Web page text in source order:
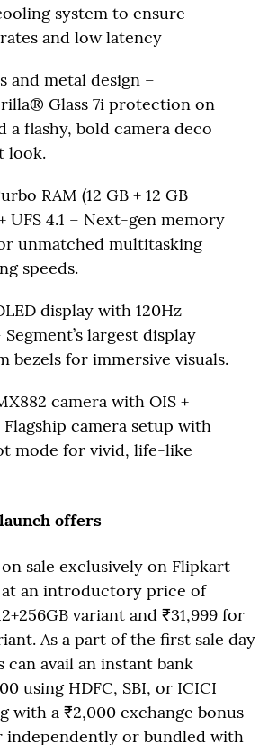
system to ensure
and low latency
and metal design –
Glass 7i protection on
a flashy, bold camera deco
look.
RAM (12 GB + 12 GB
UFS 4.1 – Next-gen memory
unmatched multitasking
speeds.
display with 120Hz
largest display
bezels for immersive visuals.
camera with OIS +
camera setup with
mode for vivid, life-like
offers
on sale exclusively on Flipkart
at an introductory price of
variant and ₹31,999 for
As a part of the first sale day
can avail an instant bank
using HDFC, SBI, or ICICI
with a ₹2,000 exchange bonus—
independently or bundled with